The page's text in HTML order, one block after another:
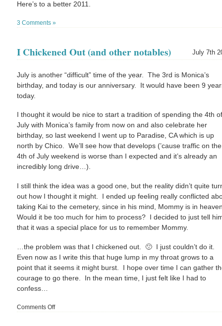
Here’s to a better 2011.
3 Comments »
July 7th
I Chickened Out (and other notables)
July is another “difficult” time of the year. The 3rd is Monica’s
birthday, and today is our anniversary. It would have been 9
today.
I thought it would be nice to start a tradition of spending the 4th
July with Monica’s family from now on and also celebrate her
birthday, so last weekend I went up to Paradise, CA which is up
north by Chico. We’ll see how that develops (’cause traffic on the
4th of July weekend is worse than I expected and it’s already an
incredibly long drive…).
I still think the idea was a good one, but the reality didn’t quite
out how I thought it might. I ended up feeling really conflicted
taking Kai to the cemetery, since in his mind, Mommy is in
Would it be too much for him to process? I decided to just tell
that it was a special place for us to remember Mommy.
…the problem was that I chickened out. 🙁 I just couldn’t do it.
Even now as I write this that huge lump in my throat grows to a
point that it seems it might burst. I hope over time I can gather
courage to go there. In the mean time, I just felt like I had to
confess…
Comments Offon